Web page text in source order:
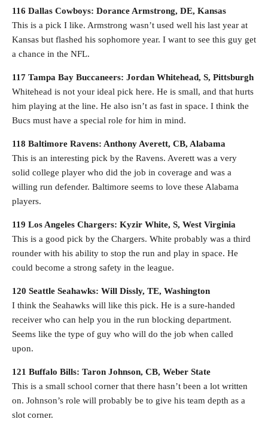
116 Dallas Cowboys: Dorance Armstrong, DE, Kansas
This is a pick I like. Armstrong wasn’t used well his last year at
Kansas but flashed his sophomore year. I want to see this guy get
a chance in the NFL.
117 Tampa Bay Buccaneers: Jordan Whitehead, S, Pittsburgh
Whitehead is not your ideal pick here. He is small, and that hurts
him playing at the line. He also isn’t as fast in space. I think the
Bucs must have a special role for him in mind.
118 Baltimore Ravens: Anthony Averett, CB, Alabama
This is an interesting pick by the Ravens. Averett was a very
solid college player who did the job in coverage and was a
willing run defender. Baltimore seems to love these Alabama
players.
119 Los Angeles Chargers: Kyzir White, S, West Virginia
This is a good pick by the Chargers. White probably was a third
rounder with his ability to stop the run and play in space. He
could become a strong safety in the league.
120 Seattle Seahawks: Will Dissly, TE, Washington
I think the Seahawks will like this pick. He is a sure-handed
receiver who can help you in the run blocking department.
Seems like the type of guy who will do the job when called
upon.
121 Buffalo Bills: Taron Johnson, CB, Weber State
This is a small school corner that there hasn’t been a lot written
on. Johnson’s role will probably be to give his team depth as a
slot corner.